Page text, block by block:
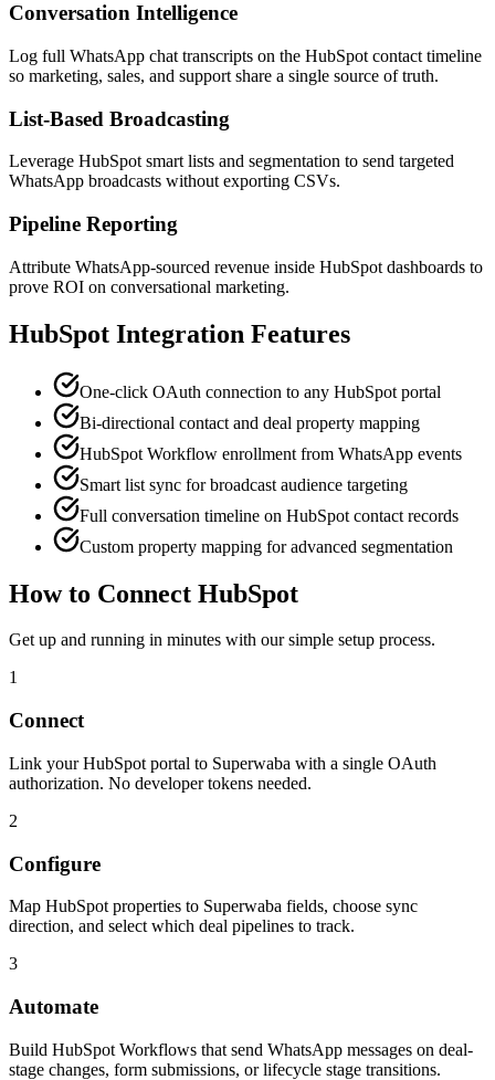
Conversation Intelligence
Log full WhatsApp chat transcripts on the HubSpot contact timeline
so marketing, sales, and support share a single source of truth.
List-Based Broadcasting
Leverage HubSpot smart lists and segmentation to send targeted
WhatsApp broadcasts without exporting CSVs.
Pipeline Reporting
Attribute WhatsApp-sourced revenue inside HubSpot dashboards to
prove ROI on conversational marketing.
HubSpot Integration Features
One-click OAuth connection to any HubSpot portal
Bi-directional contact and deal property mapping
HubSpot Workflow enrollment from WhatsApp events
Smart list sync for broadcast audience targeting
Full conversation timeline on HubSpot contact records
Custom property mapping for advanced segmentation
How to Connect HubSpot
Get up and running in minutes with our simple setup process.
1
Connect
Link your HubSpot portal to Superwaba with a single OAuth
authorization. No developer tokens needed.
2
Configure
Map HubSpot properties to Superwaba fields, choose sync
direction, and select which deal pipelines to track.
3
Automate
Build HubSpot Workflows that send WhatsApp messages on deal-
stage changes, form submissions, or lifecycle stage transitions.